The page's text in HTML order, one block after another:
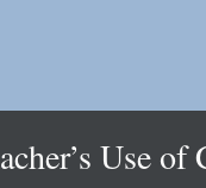
Use of